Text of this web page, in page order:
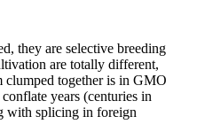
Ltd
Privacy Policy Cookie Policy